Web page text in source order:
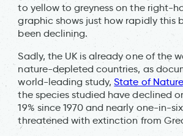
to yellow to greyness on the right-
graphic shows just how rapidly this
been declining.
Sadly, the UK is already one of the
nature-depleted countries, as
world-leading study,State of Nature
the species studied have declined
19% since 1970 and nearly one-in-
threatened with extinction from